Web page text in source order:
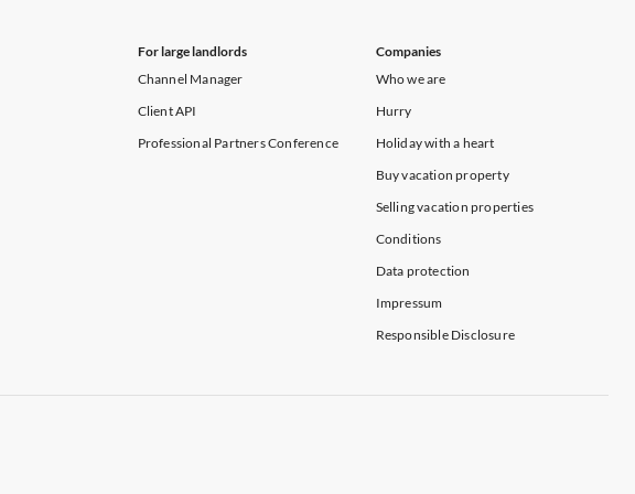
For large landlords
Channel Manager
Client API
Professional Partners Conference
Companies
Who we are
Hurry
Holiday with a heart
Buy vacation property
Selling vacation properties
Conditions
Data protection
Impressum
Responsible Disclosure